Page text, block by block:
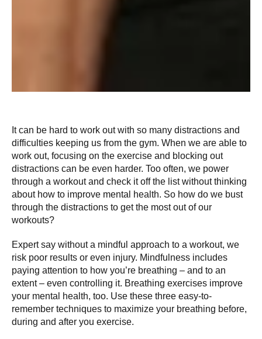
It can be hard to work out with so many distractions and
difficulties keeping us from the gym. When we are able to
work out, focusing on the exercise and blocking out
distractions can be even harder. Too often, we power
through a workout and check it off the list without thinking
about how to improve mental health. So how do we bust
through the distractions to get the most out of our
workouts?
Expert say without a mindful approach to a workout, we
risk poor results or even injury. Mindfulness includes
paying attention to how you’re breathing – and to an
extent – even controlling it. Breathing exercises improve
your mental health, too. Use these three easy-to-
remember techniques to maximize your breathing before,
during and after you exercise.